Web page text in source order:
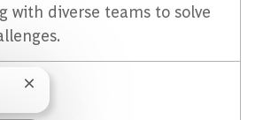
with diverse teams to solve
Fermer la notification du chatbot